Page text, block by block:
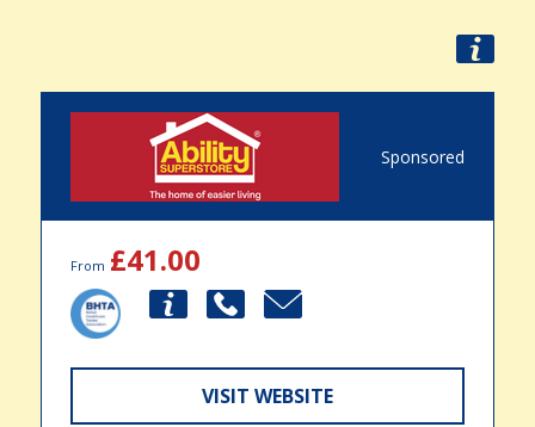
Sponsored
From £41.00
VISIT WEBSITE